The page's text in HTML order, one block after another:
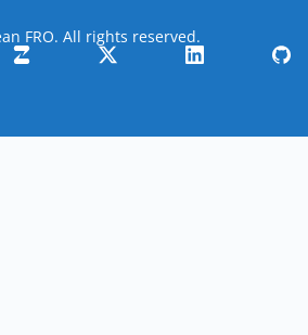
FRO. All rights reserved.